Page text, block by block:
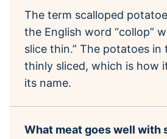
The term scalloped
the English word “collop”
slice thin.” The potatoes in
thinly sliced, which is how
its name.
What meat goes well with